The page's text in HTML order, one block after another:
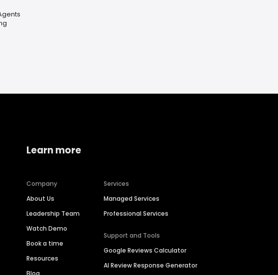
Learn more
Company
About Us
Leadership Team
Watch Demo
Book a time
Resources
Services
Managed Services
Professional Services
Support and Tools
Google Reviews Calculator
AI Review Response Generator